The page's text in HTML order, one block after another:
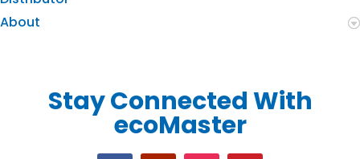
About
Stay Connected With
ecoMaster